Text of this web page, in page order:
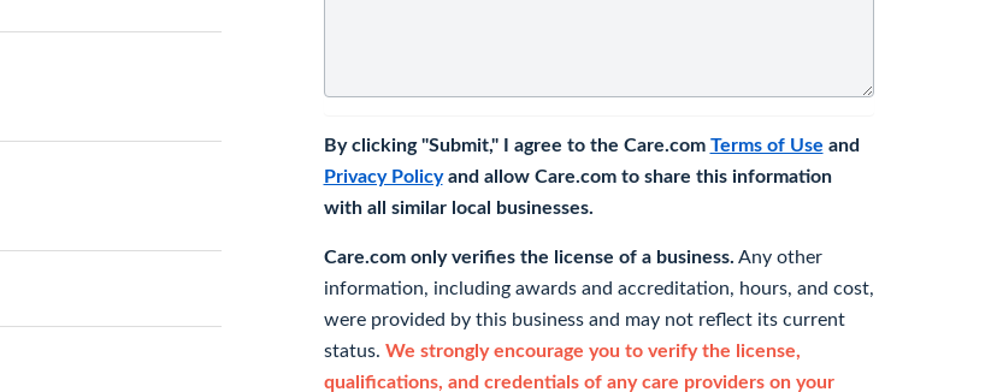
By clicking "Submit," I agree to the Care.com Terms of Use and
Privacy Policyand allow Care.com to share this information
with all similar local businesses.
Care.com only verifies the license of a business. Any other
information, including awards and accreditation, hours, and cost,
were provided by this business and may not reflect its current
status. We strongly encourage you to verify the license,
qualifications, and credentials of any care providers on your